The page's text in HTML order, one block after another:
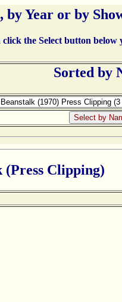
by Year or by
the Select button below
Sorted by
(Press Clipping)